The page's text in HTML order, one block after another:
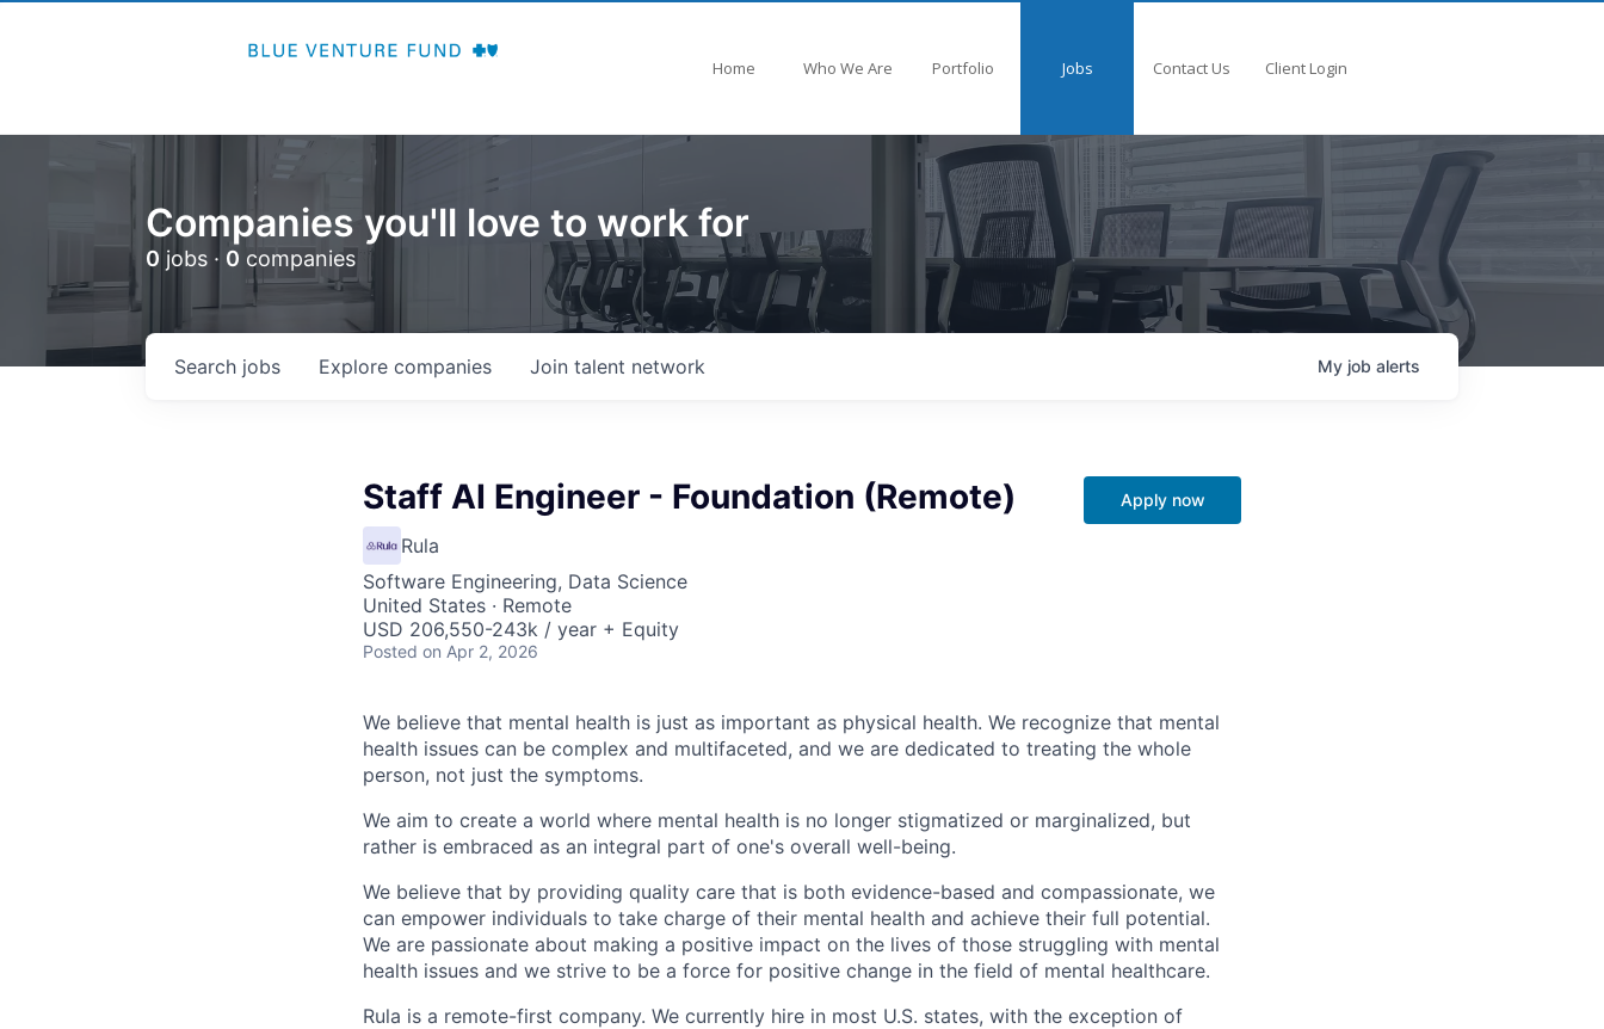
Home Who We Are Portfolio Jobs Contact Us Client Login
Companies you'll love to work for
0 jobs · 0 companies
Search jobs Explore companies Join talent network My job alerts
Staff AI Engineer - Foundation (Remote)
Rula
Software Engineering, Data Science
United States · Remote
USD 206,550-243k / year + Equity
Posted on Apr 2, 2026
Apply now
We believe that mental health is just as important as physical health. We recognize that mental
health issues can be complex and multifaceted, and we are dedicated to treating the whole
person, not just the symptoms.
We aim to create a world where mental health is no longer stigmatized or marginalized, but
rather is embraced as an integral part of one's overall well-being.
We believe that by providing quality care that is both evidence-based and compassionate, we
can empower individuals to take charge of their mental health and achieve their full potential.
We are passionate about making a positive impact on the lives of those struggling with mental
health issues and we strive to be a force for positive change in the field of mental healthcare.
Rula is a remote-first company. We currently hire in most U.S. states, with the exception of